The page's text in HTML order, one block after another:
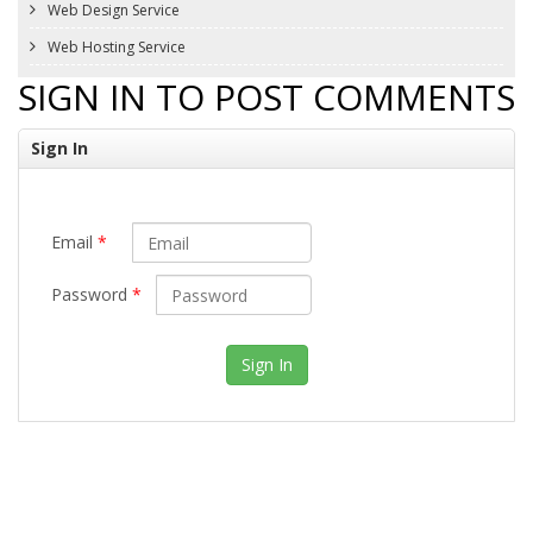
Web Design Service
Web Hosting Service
SIGN IN TO POST COMMENTS
Sign In
Email *
Password *